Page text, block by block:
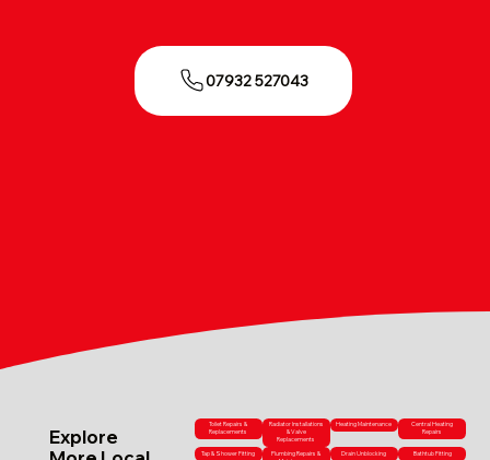
07932 527043
Explore
Toilet Repairs &
Replacements
Radiator Installations
& Valve
Replacements
Heating Maintenance
Central Heating
Repairs
Tap & Shower Fitting
Plumbing Repairs &
Drain Unblocking Bathtub Fitting